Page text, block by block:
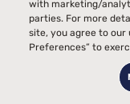
Pain
with marketing/
parties. For more
site, you agree to our
Preferences” to